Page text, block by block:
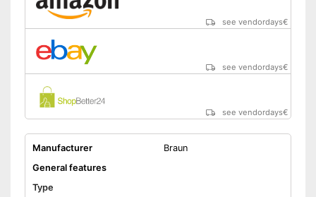
see vendordays€
see vendordays€
see vendordays€
Manufacturer
Braun
General features
Type